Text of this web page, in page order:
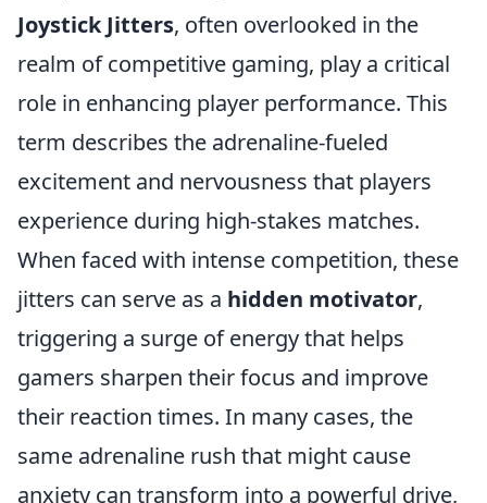
Joystick Jitters, often overlooked in the
realm of competitive gaming, play a critical
role in enhancing player performance. This
term describes the adrenaline-fueled
excitement and nervousness that players
experience during high-stakes matches.
When faced with intense competition, these
jitters can serve as a hidden motivator,
triggering a surge of energy that helps
gamers sharpen their focus and improve
their reaction times. In many cases, the
same adrenaline rush that might cause
anxiety can transform into a powerful drive,